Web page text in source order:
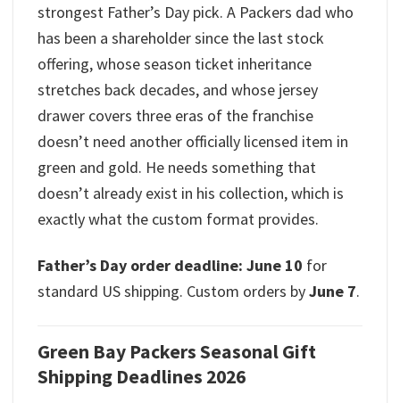
strongest Father’s Day pick. A Packers dad who
has been a shareholder since the last stock
offering, whose season ticket inheritance
stretches back decades, and whose jersey
drawer covers three eras of the franchise
doesn’t need another officially licensed item in
green and gold. He needs something that
doesn’t already exist in his collection, which is
exactly what the custom format provides.
Father’s Day order deadline: June 10 for
standard US shipping. Custom orders byJune 7.
Green Bay Packers Seasonal Gift
Shipping Deadlines 2026